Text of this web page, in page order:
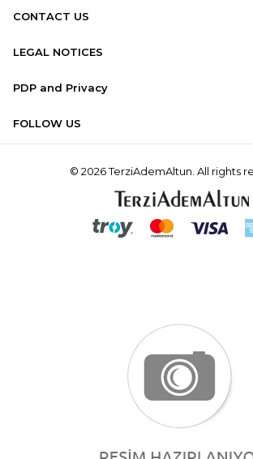
CONTACT US
LEGAL NOTICES
PDP and Privacy
FOLLOW US
© 2026 TerziAdemAltun. All rights